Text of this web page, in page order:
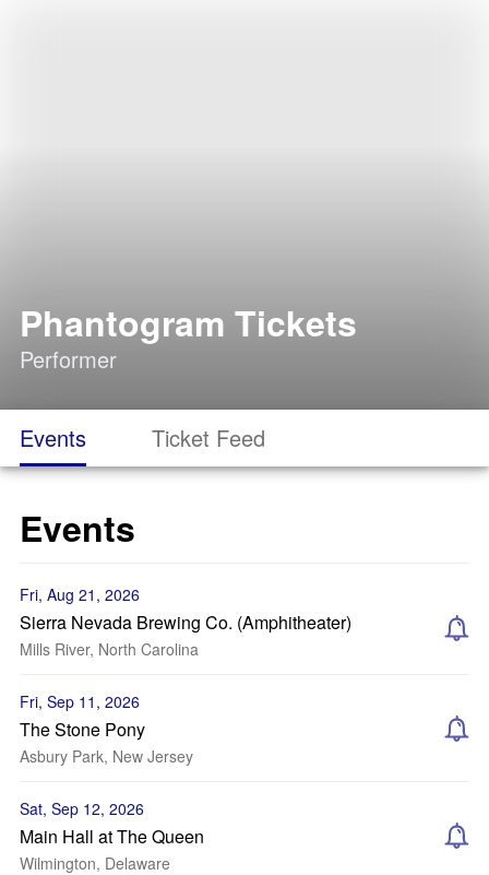
Phantogram Tickets
Performer
Events Ticket Feed
Events
Fri, Aug 21, 2026
Sierra Nevada Brewing Co. (Amphitheater)
Mills River, North Carolina
Fri, Sep 11, 2026
The Stone Pony
Asbury Park, New Jersey
Sat, Sep 12, 2026
Main Hall at The Queen
Wilmington, Delaware